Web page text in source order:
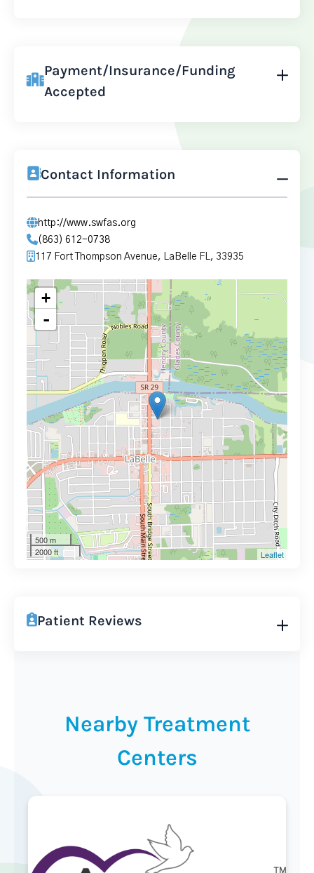
Payment/Insurance/Funding
Accepted
Contact Information
http://www.swfas.org
(863) 612-0738
117 Fort Thompson Avenue, LaBelle FL, 33935
+
-
500 m
2000 ft
Leaflet
Patient Reviews
Nearby Treatment
Centers